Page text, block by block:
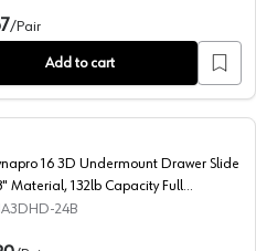
Undermount Drawer Slide for 3/
/Pair
Add to cart
Undermount Drawer Slide for 5/
16 3D Undermount Drawer Slide
Material, 132lb Capacity Full
Soft-Closing
24B